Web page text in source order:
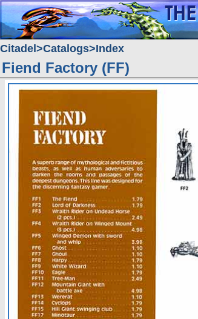
Citadel Catalogs Index
Fiend Factory (FF)